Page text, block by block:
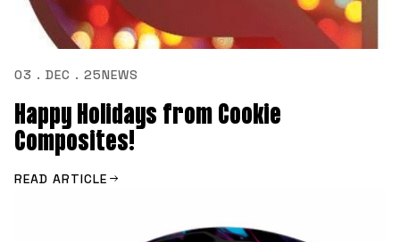
03 . DEC . 25NEWS
Happy Holidays from Cookie
Composites!
READ ARTICLE